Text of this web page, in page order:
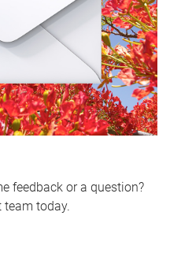
feedback or a question?
team today.